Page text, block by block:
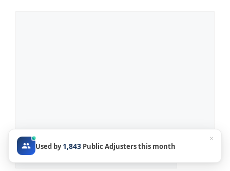
NameUsed by1,843 Public Adjusters this month
×